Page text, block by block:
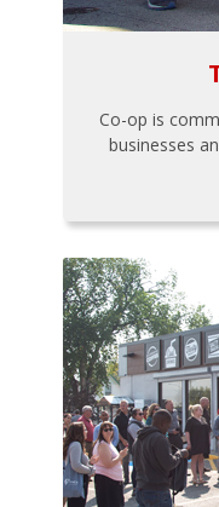
Co-op is
businesses